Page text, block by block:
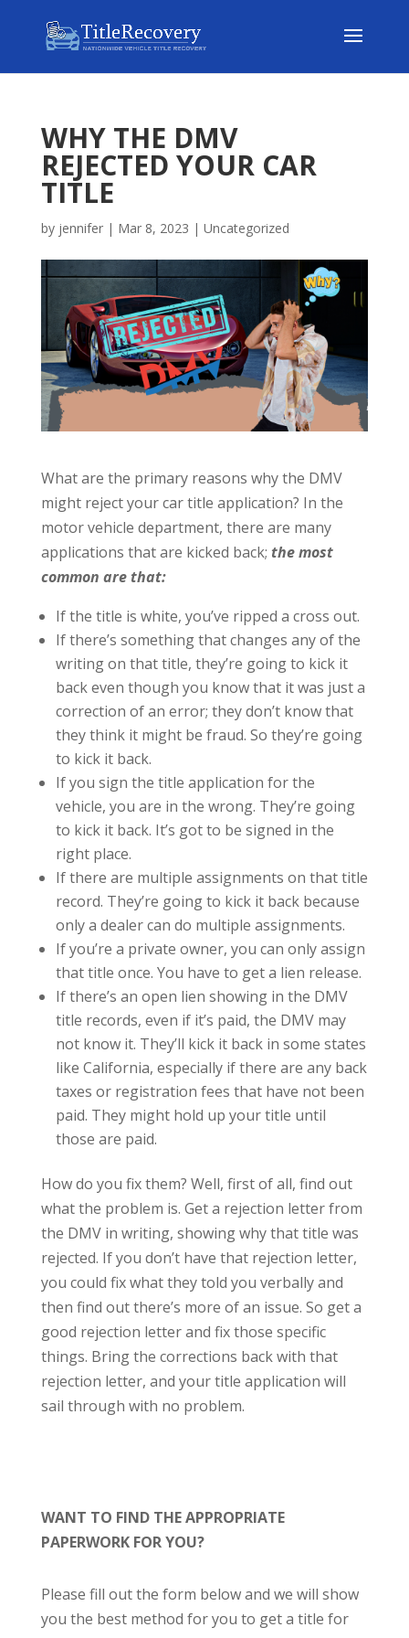
WHY THE DMV
REJECTED YOUR CAR
TITLE
by jennifer| Mar 8, 2023 | Uncategorized
What are the primary reasons why the DMV
might reject your car title application? In the
motor vehicle department, there are many
applications that are kicked back; the most
common are that:
If the title is white, you’ve ripped a cross out.
If there’s something that changes any of the
writing on that title, they’re going to kick it
back even though you know that it was just a
correction of an error; they don’t know that
they think it might be fraud. So they’re going
to kick it back.
If you sign the title application for the
vehicle, you are in the wrong. They’re going
to kick it back. It’s got to be signed in the
right place.
If there are multiple assignments on that title
record. They’re going to kick it back because
only a dealer can do multiple assignments.
If you’re a private owner, you can only assign
that title once. You have to get a lien release.
If there’s an open lien showing in the DMV
title records, even if it’s paid, the DMV may
not know it. They’ll kick it back in some states
like California, especially if there are any back
taxes or registration fees that have not been
paid. They might hold up your title until
those are paid.
How do you fix them? Well, first of all, find out
what the problem is. Get a rejection letter from
the DMV in writing, showing why that title was
rejected. If you don’t have that rejection letter,
you could fix what they told you verbally and
then find out there’s more of an issue. So get a
good rejection letter and fix those specific
things. Bring the corrections back with that
rejection letter, and your title application will
sail through with no problem.
WANT TO FIND THE APPROPRIATE
PAPERWORK FOR YOU?
Please fill out the form below and we will show
you the best method for you to get a title for